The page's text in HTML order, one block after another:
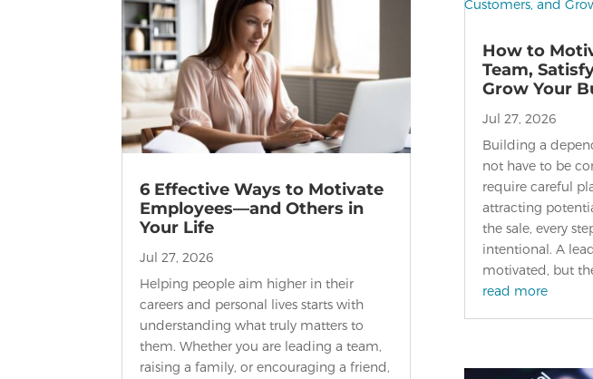
6 Effective Ways to Motivate
Employees—and Others in
Your Life
Jul 27, 2026
Helping people aim higher in their
careers and personal lives starts with
understanding what truly matters to
them. Whether you are leading a team,
raising a family, or encouraging a friend,
How to
Team,
Grow Your
Jul 27, 2026
Building a
not have to be
require careful
attracting
the sale, every
intentional. A
motivated, but
read more